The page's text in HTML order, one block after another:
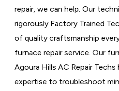
repair, we can help. Our
rigorously Factory Trained
of quality craftsmanship
furnace repair service. Our
Agoura Hills AC Repair
expertise to troubleshoot